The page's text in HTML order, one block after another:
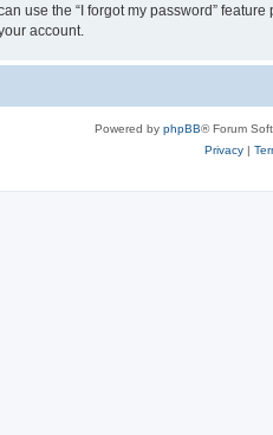
use the “I forgot my password”
account.
Powered by phpBB® Forum
Privacy|